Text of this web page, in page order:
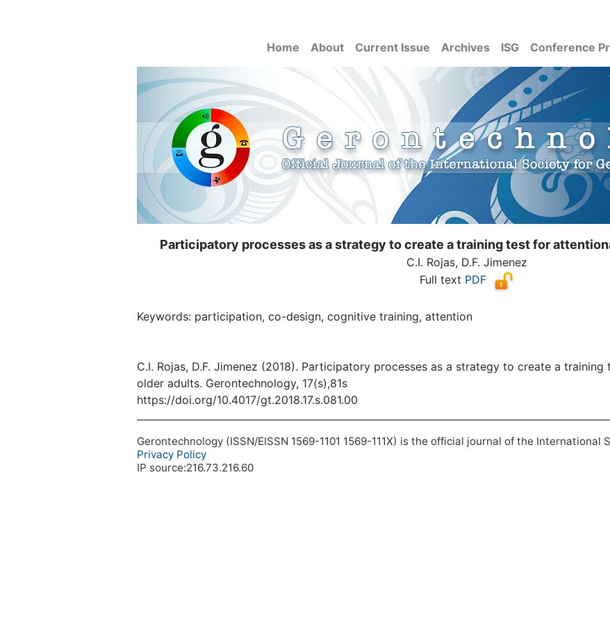
Home About Current Issue Archives ISG Conference
Participatory processes as a strategy to create a training test for
C.I. Rojas, D.F. Jimenez
Full text PDF
Keywords: participation, co-design, cognitive training, attention
C.I. Rojas, D.F. Jimenez (2018). Participatory processes as a strategy to create a
older adults. Gerontechnology, 17(s),81s
https://doi.org/10.4017/gt.2018.17.s.081.00
Gerontechnology (ISSN/EISSN 1569-1101 1569-111X) is the official journal of the International
Privacy Policy
IP source:216.73.216.60